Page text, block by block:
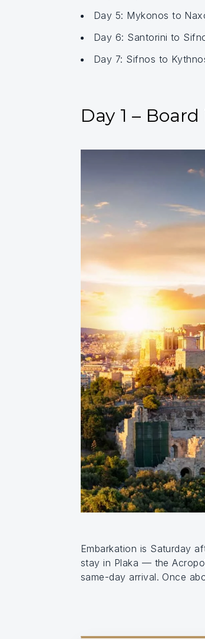
Day 5: Mykonos to
Day 6: Santorini to
Day 7: Sifnos to
Day 1 –
Embarkation is Saturday
stay in Plaka — the
same-day arrival. Once